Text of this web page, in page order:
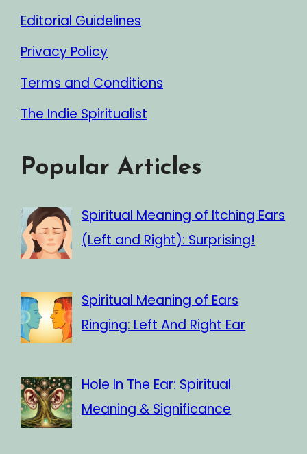
Editorial Guidelines
Privacy Policy
Terms and Conditions
The Indie Spiritualist
Popular Articles
Spiritual Meaning of Itching Ears
(Left and Right): Surprising!
Spiritual Meaning of Ears
Ringing: Left And Right Ear
Hole In The Ear: Spiritual
Meaning & Significance